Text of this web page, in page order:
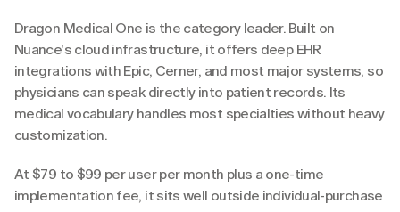
Dragon Medical One is the category leader. Built on
Nuance's cloud infrastructure, it offers deep EHR
integrations with Epic, Cerner, and most major systems, so
physicians can speak directly into patient records. Its
medical vocabulary handles most specialties without heavy
customization.
At $79 to $99 per user per month plus a one-time
implementation fee, it sits well outside individual-purchase